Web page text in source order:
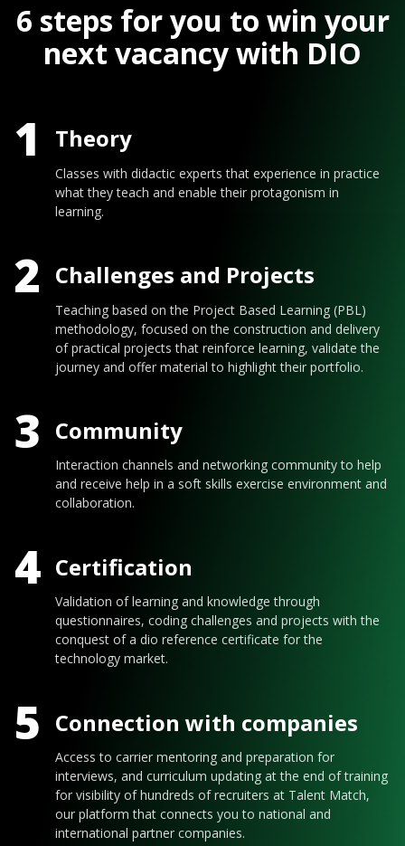
6 steps for you to win your
next vacancy with DIO
1 Theory
Classes with didactic experts that experience in practice
what they teach and enable their protagonism in
learning.
2 Challenges and Projects
Teaching based on the Project Based Learning (PBL)
methodology, focused on the construction and delivery
of practical projects that reinforce learning, validate the
journey and offer material to highlight their portfolio.
3 Community
Interaction channels and networking community to help
and receive help in a soft skills exercise environment and
collaboration.
4 Certification
Validation of learning and knowledge through
questionnaires, coding challenges and projects with the
conquest of a dio reference certificate for the
technology market.
5 Connection with companies
Access to carrier mentoring and preparation for
interviews, and curriculum updating at the end of training
for visibility of hundreds of recruiters at Talent Match,
our platform that connects you to national and
international partner companies.